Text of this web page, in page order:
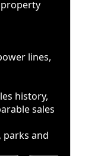
lines,
history,
sales
parks and